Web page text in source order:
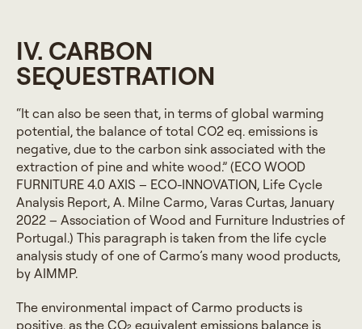
IV. CARBON
SEQUESTRATION
“It can also be seen that, in terms of global warming
potential, the balance of total CO2 eq. emissions is
negative, due to the carbon sink associated with the
extraction of pine and white wood.” (ECO WOOD
FURNITURE 4.0 AXIS – ECO-INNOVATION, Life Cycle
Analysis Report, A. Milne Carmo, Varas Curtas, January
2022 – Association of Wood and Furniture Industries of
Portugal.) This paragraph is taken from the life cycle
analysis study of one of Carmo’s many wood products,
by AIMMP.
The environmental impact of Carmo products is
positive, as the CO₂ equivalent emissions balance is